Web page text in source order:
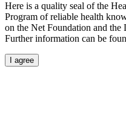
Here is a quality seal of the
Program of reliable health
on the Net Foundation and
Further information can be
I agree